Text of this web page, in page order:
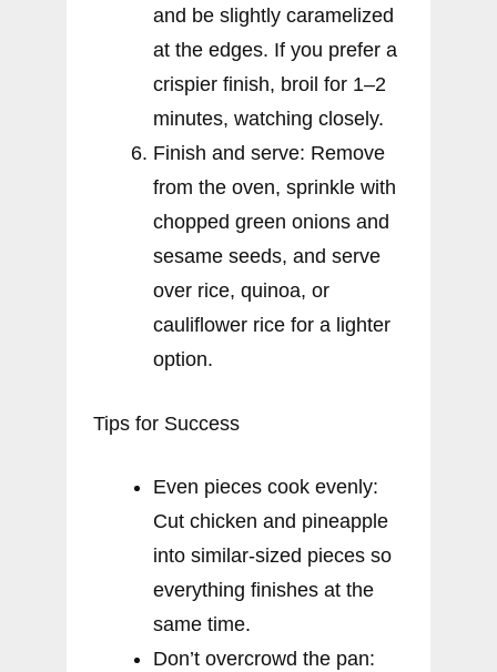
and be slightly caramelized
at the edges. If you prefer a
crispier finish, broil for 1–2
minutes, watching closely.
Finish and serve: Remove
from the oven, sprinkle with
chopped green onions and
sesame seeds, and serve
over rice, quinoa, or
cauliflower rice for a lighter
option.
Tips for Success
Even pieces cook evenly:
Cut chicken and pineapple
into similar-sized pieces so
everything finishes at the
same time.
Don’t overcrowd the pan: